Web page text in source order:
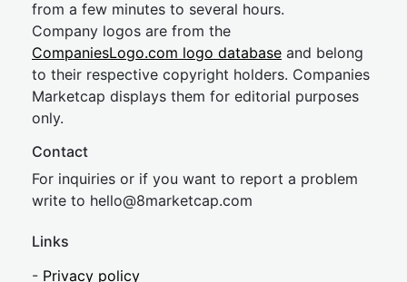
from a few minutes to several hours.
Company logos are from the
CompaniesLogo.com logo database and belong
to their respective copyright holders. Companies
Marketcap displays them for editorial purposes
only.
Contact
For inquiries or if you want to report a problem
write to hello@8marketcap.com
Links
- Privacy policy